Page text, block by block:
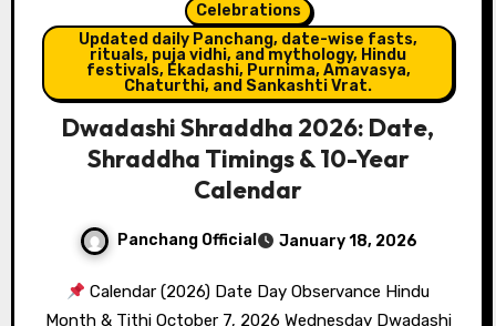
Celebrations
Updated daily Panchang, date-wise fasts,
rituals, puja vidhi, and mythology, Hindu
festivals, Ekadashi, Purnima, Amavasya,
Chaturthi, and Sankashti Vrat.
Dwadashi Shraddha 2026: Date,
Shraddha Timings & 10-Year
Calendar
Panchang Official January 18, 2026
Calendar (2026) Date Day Observance Hindu
Month & Tithi October 7, 2026 Wednesday Dwadashi